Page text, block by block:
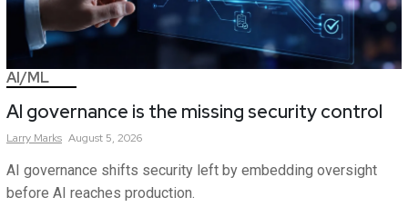
AI/ML
AI governance is the missing security control
Larry Marks August 5, 2026
AI governance shifts security left by embedding oversight
before AI reaches production.